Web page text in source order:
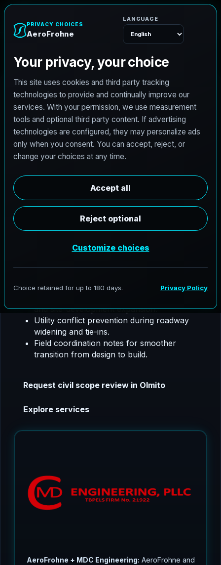
Civil engineering in
Olmito, Texas built for
roads, drainage,
development, and
resilient deliver
AeroFrohne brings a modern digital front end to
civil projects in Olmito, Texas with a service
stack shaped around hydrologic and hydraulic
studies, roadway PS&E, land development,
utility coordination, SW3P, floodplain support,
and construction phase coordination.
packages for fast-growing access corridors and
and site-development expansion.
Utility conflict prevention during roadway
widening and tie-ins.
Field coordination notes for smoother
transition from design to build.
Request civil scope review in Olmito
Explore services
AeroFrohne + MDC Engineering: AeroFrohne and